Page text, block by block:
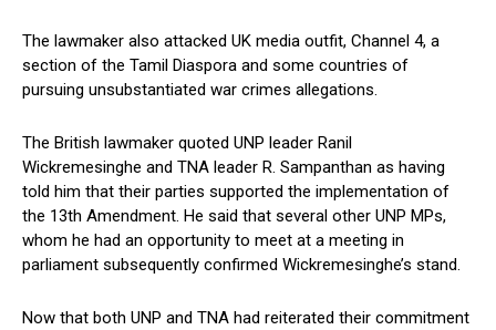
The lawmaker also attacked UK media outfit, Channel 4, a
section of the Tamil Diaspora and some countries of
pursuing unsubstantiated war crimes allegations.
The British lawmaker quoted UNP leader Ranil
Wickremesinghe and TNA leader R. Sampanthan as having
told him that their parties supported the implementation of
the 13th Amendment. He said that several other UNP MPs,
whom he had an opportunity to meet at a meeting in
parliament subsequently confirmed Wickremesinghe’s stand.
Now that both UNP and TNA had reiterated their commitment